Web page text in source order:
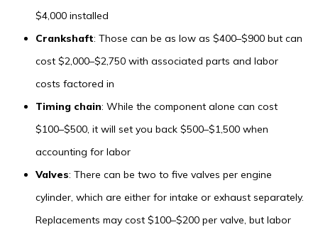
$4,000 installed
Crankshaft: Those can be as low as $400–$900 but can
cost $2,000–$2,750 with associated parts and labor
costs factored in
Timing chain: While the component alone can cost
$100–$500, it will set you back $500–$1,500 when
accounting for labor
Valves: There can be two to five valves per engine
cylinder, which are either for intake or exhaust separately.
Replacements may cost $100–$200 per valve, but labor